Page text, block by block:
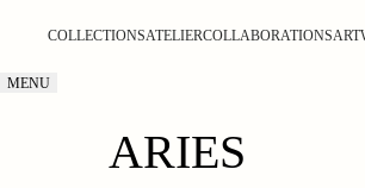
COLLECTIONSATELIERCOLLABORATIONS
MENU
ARIES